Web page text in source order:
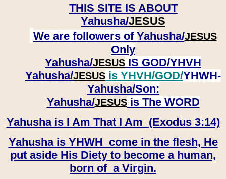
THIS SITE IS ABOUT
Yahusha/JESUS
We are followers of Yahusha/JESUS
Only
Yahusha/JESUS IS GOD/YHVH
Yahusha/JESUS is YHVH/GOD/YHWH-
Yahusha/Son:
​​​​​​​Yahusha/JESUSis The WORD
Yahusha is I Am That I Am (Exodus 3:14)
Yahusha is YHWH come in the flesh, He
put aside His Diety to become a human,
born of a Virgin.